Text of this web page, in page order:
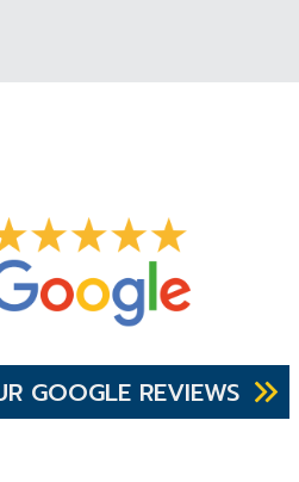
GOOGLE REVIEWS